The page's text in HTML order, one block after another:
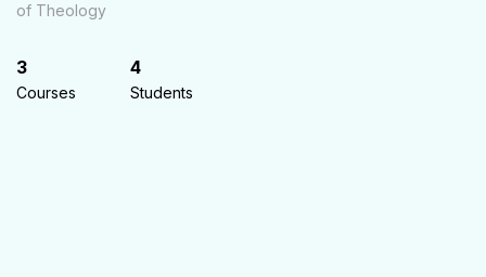
of Theology
3
Courses
4
Students